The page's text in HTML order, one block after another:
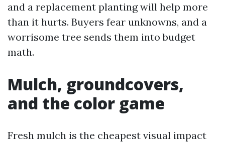
and a replacement planting will help more
than it hurts. Buyers fear unknowns, and a
worrisome tree sends them into budget
math.
Mulch, groundcovers,
and the color game
Fresh mulch is the cheapest visual impact